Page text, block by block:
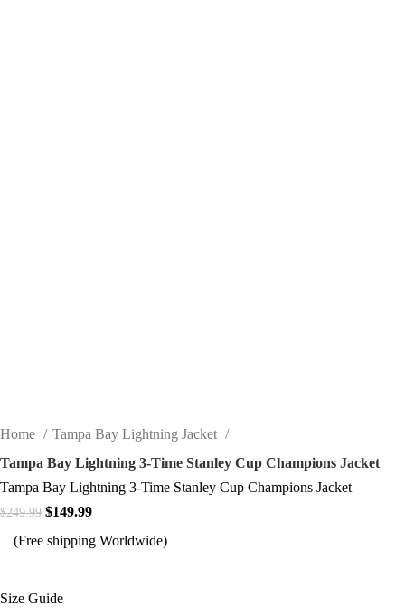
Home
Tampa Bay Lightning Jacket
Tampa Bay Lightning 3-Time Stanley Cup Champions Jacket
Tampa Bay Lightning 3-Time Stanley Cup Champions Jacket
$249.99 Original price was: $249.99.
$149.99
(Free shipping Worldwide)
Size Guide